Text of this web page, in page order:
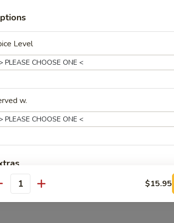
Stick (4)
(4)
(10)
donut
Level
w.
Add Extra Vegetables
$15.95